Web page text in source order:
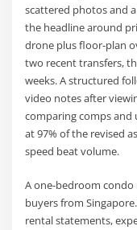
scattered photos and
the headline around
drone plus floor-plan
two recent transfers,
weeks. A structured
video notes after
comparing comps and
at 97% of the revised
speed beat volume.
A one-bedroom condo
buyers from
rental statements,